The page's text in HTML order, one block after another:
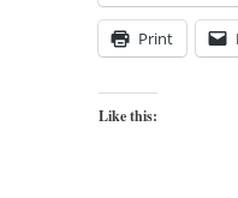
Print
Like this: